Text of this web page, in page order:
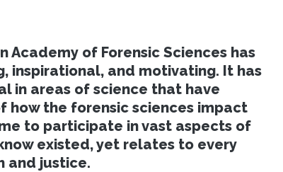
Academy of Forensic Sciences has
and motivating. It has
in areas of science that have
how the forensic sciences impact
to participate in vast aspects of
existed, yet relates to every
and justice.